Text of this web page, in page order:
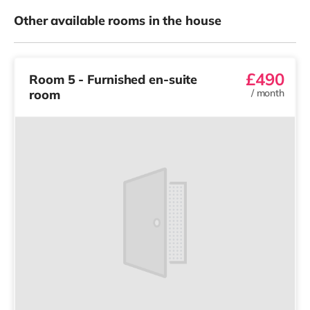
Other available rooms in the house
Room 5 - Furnished en-suite
room
£490
/ month